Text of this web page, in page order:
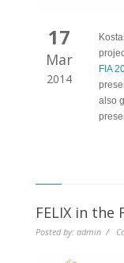
17
Mar
2014
FIA
also
FELIX in the
Posted by: admin /